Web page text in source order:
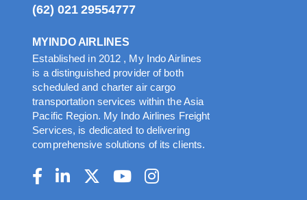
(62) 021 29554777
MYINDO AIRLINES
Established in 2012 , My Indo Airlines
is a distinguished provider of both
scheduled and charter air cargo
transportation services within the Asia
Pacific Region. My Indo Airlines Freight
Services, is dedicated to delivering
comprehensive solutions of its clients.